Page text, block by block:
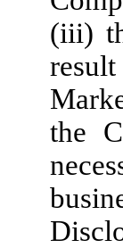
(iii)
the